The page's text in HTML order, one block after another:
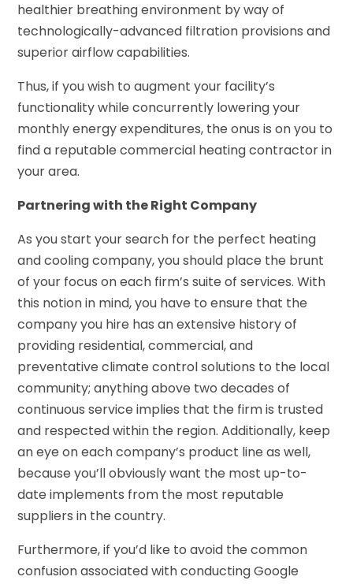
healthier breathing environment by way of
technologically-advanced filtration provisions and
superior airflow capabilities.
Thus, if you wish to augment your facility’s
functionality while concurrently lowering your
monthly energy expenditures, the onus is on you to
find a reputable commercial heating contractor in
your area.
Partnering with the Right Company
As you start your search for the perfect heating
and cooling company, you should place the brunt
of your focus on each firm’s suite of services. With
this notion in mind, you have to ensure that the
company you hire has an extensive history of
providing residential, commercial, and
preventative climate control solutions to the local
community; anything above two decades of
continuous service implies that the firm is trusted
and respected within the region. Additionally, keep
an eye on each company’s product line as well,
because you’ll obviously want the most up-to-
date implements from the most reputable
suppliers in the country.
Furthermore, if you’d like to avoid the common
confusion associated with conducting Google